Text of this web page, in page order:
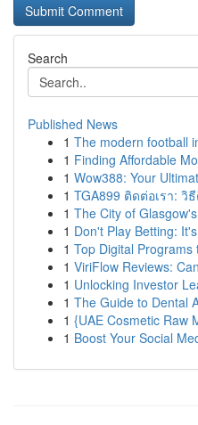
Search
Published News
1 The modern football
1 Finding Affordable
1 Wow388: Your
1 TGA899 ติดต่อเรา: วิ
1 The City of
1 Don't Play Betting:
1 Top Digital Programs
1 ViriFlow Reviews:
1 Unlocking Investor
1 The Guide to Dental
1 {UAE Cosmetic Raw
1 Boost Your Social